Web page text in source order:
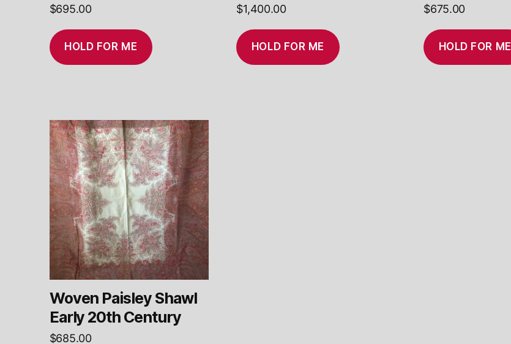
$695.00
HOLD FOR ME
$1,400.00
HOLD FOR ME
$675.00
HOLD FOR ME
Woven Paisley Shawl
Early 20th Century
$685.00